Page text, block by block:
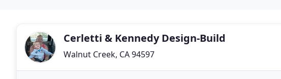
Cerletti & Kennedy Design-Build
Walnut Creek, CA 94597